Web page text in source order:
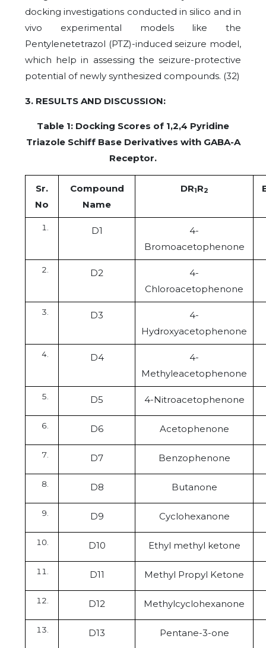
docking investigations conducted in silico and in
vivo experimental models like the
Pentylenetetrazol (PTZ)-induced seizure model,
which help in assessing the seizure-protective
potential of newly synthesized compounds. (32)
3. RESULTS AND DISCUSSION:
Table 1: Docking Scores of 1,2,4 Pyridine
Triazole Schiff Base Derivatives with GABA-A
Receptor.
Sr.
No
Compound
Name
DR1R2
D1
4-
Bromoacetophenone
D2
4-
Chloroacetophenone
D3
4-
Hydroxyacetophenone
D4
4-
Methyleacetophenone
D5 4-Nitroacetophenone
D6 Acetophenone
D7 Benzophenone
D8 Butanone
D9 Cyclohexanone
D10 Ethyl methyl ketone
D11 Methyl Propyl Ketone
D12 Methylcyclohexanone
D13 Pentane-3-one